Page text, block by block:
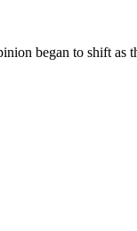
began to shift as